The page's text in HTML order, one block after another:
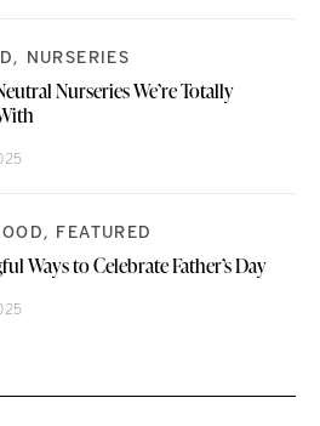
NURSERIES
Nurseries We’re Totally
FEATURED
Ways to Celebrate Father’s Day